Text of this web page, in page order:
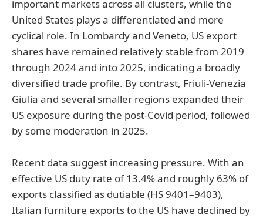
important markets across all clusters, while the
United States plays a differentiated and more
cyclical role. In Lombardy and Veneto, US export
shares have remained relatively stable from 2019
through 2024 and into 2025, indicating a broadly
diversified trade profile. By contrast, Friuli-Venezia
Giulia and several smaller regions expanded their
US exposure during the post-Covid period, followed
by some moderation in 2025.
Recent data suggest increasing pressure. With an
effective US duty rate of 13.4% and roughly 63% of
exports classified as dutiable (HS 9401–9403),
Italian furniture exports to the US have declined by